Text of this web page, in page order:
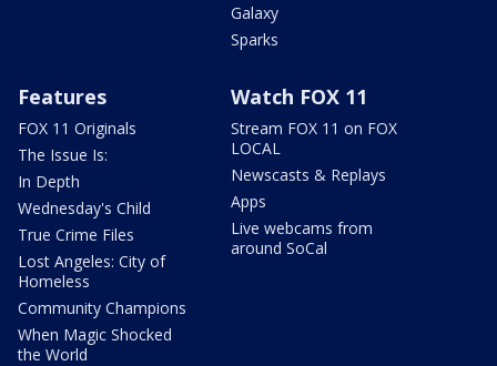
Galaxy
Sparks
Features
FOX 11 Originals
The Issue Is:
In Depth
Wednesday's Child
True Crime Files
Lost Angeles: City of
Homeless
Community Champions
When Magic Shocked
the World
Watch FOX 11
Stream FOX 11 on FOX
LOCAL
Newscasts & Replays
Apps
Live webcams from
around SoCal